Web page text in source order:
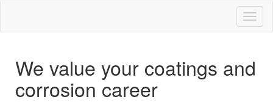
We value your coatings and
corrosion career